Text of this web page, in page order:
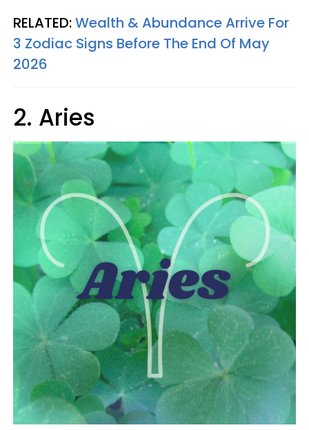
RELATED:Wealth & Abundance Arrive For
3 Zodiac Signs Before The End Of May
2026
2. Aries